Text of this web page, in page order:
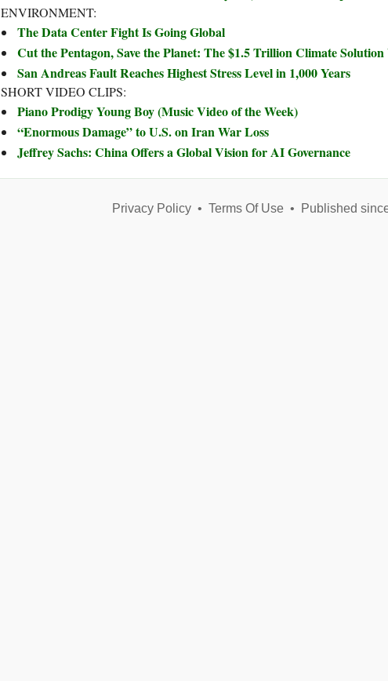
ENVIRONMENT:
The Data Center Fight Is Going Global
Cut the Pentagon, Save the Planet: The $1.5 Trillion Climate
San Andreas Fault Reaches Highest Stress Level in 1,000 Years
SHORT VIDEO CLIPS:
Piano Prodigy Young Boy (Music Video of the Week)
“Enormous Damage” to U.S. on Iran War Loss
Jeffrey Sachs: China Offers a Global Vision for AI Governance
Privacy Policy• Terms Of Use• Published